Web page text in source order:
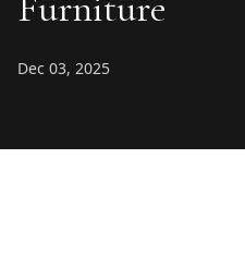
Dec 03, 2025